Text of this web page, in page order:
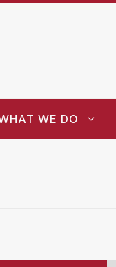
WE DO